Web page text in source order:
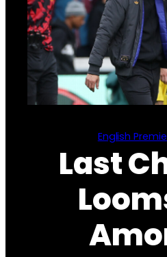
English
Last